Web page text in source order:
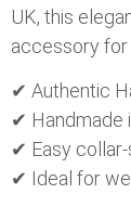
UK, this
accessory for
✔ Authentic
✔ Handmade
✔ Easy
✔ Ideal for